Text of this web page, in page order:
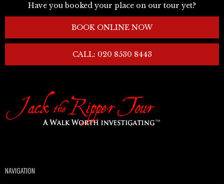
Have you booked your place on our tour yet?
BOOK ONLINE NOW
CALL: 020 8530 8443
NAVIGATION